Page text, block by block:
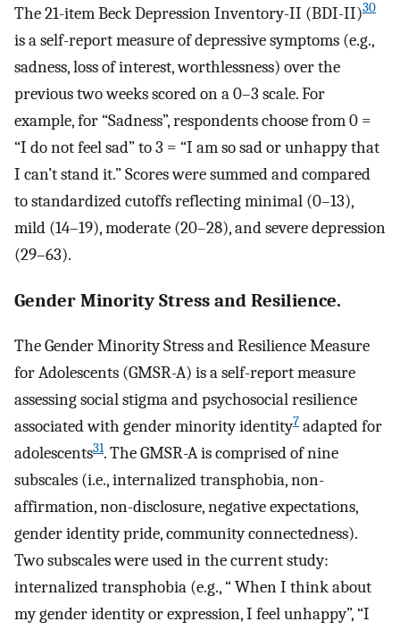
The 21-item Beck Depression Inventory-II (BDI-II)30
is a self-report measure of depressive symptoms (e.g.,
sadness, loss of interest, worthlessness) over the
previous two weeks scored on a 0–3 scale. For
example, for “Sadness”, respondents choose from 0 =
“I do not feel sad” to 3 = “I am so sad or unhappy that
I can’t stand it.” Scores were summed and compared
to standardized cutoffs reflecting minimal (0–13),
mild (14–19), moderate (20–28), and severe depression
(29–63).
Gender Minority Stress and Resilience.
The Gender Minority Stress and Resilience Measure
for Adolescents (GMSR-A) is a self-report measure
assessing social stigma and psychosocial resilience
associated with gender minority identity7 adapted for
adolescents31. The GMSR-A is comprised of nine
subscales (i.e., internalized transphobia, non-
affirmation, non-disclosure, negative expectations,
gender identity pride, community connectedness).
Two subscales were used in the current study:
internalized transphobia (e.g., “ When I think about
my gender identity or expression, I feel unhappy”, “I